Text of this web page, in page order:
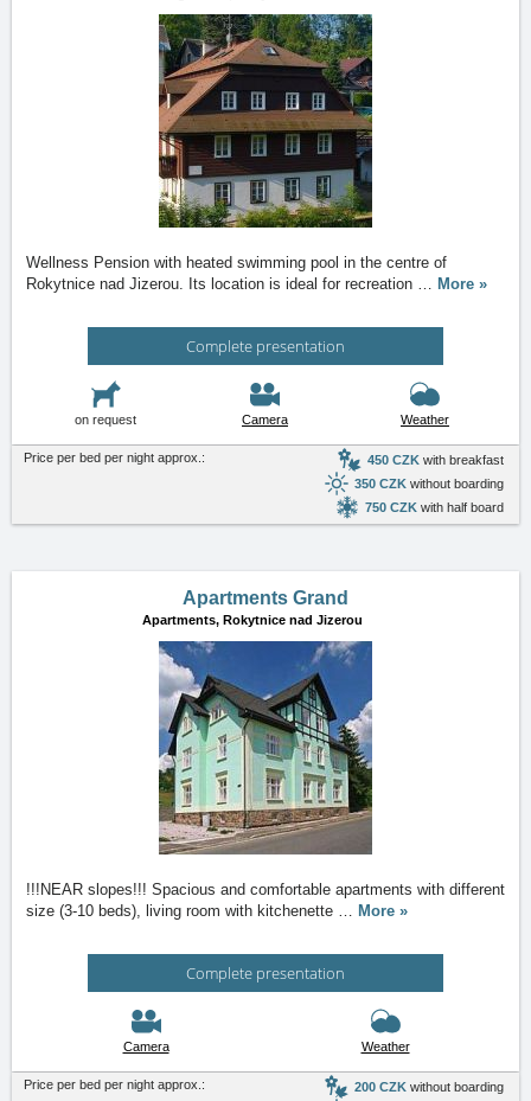
Wellness Pension with heated swimming pool in the centre of
Rokytnice nad Jizerou. Its location is ideal for recreation … More »
Complete presentation
on request Camera Weather
Price per bed per night approx.: 450 CZK with breakfast
350 CZK without boarding
750 CZK with half board
Apartments Grand
Apartments, Rokytnice nad Jizerou
!!!NEAR slopes!!! Spacious and comfortable apartments with different
size (3-10 beds), living room with kitchenette … More »
Complete presentation
Camera Weather
Price per bed per night approx.: 200 CZK without boarding